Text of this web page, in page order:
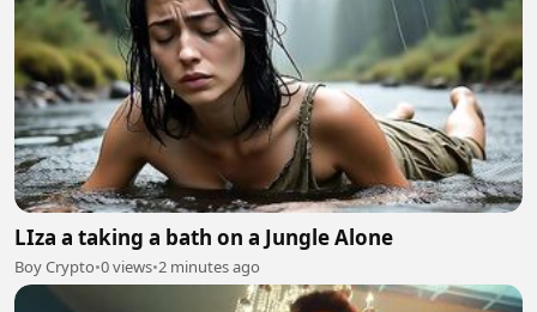
LIza a taking a bath on a Jungle Alone
Boy Crypto•0 views•2 minutes ago